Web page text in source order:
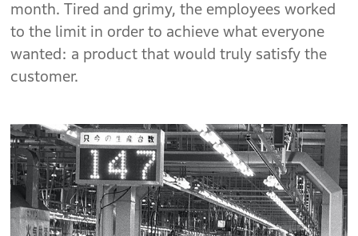
month. Tired and grimy, the employees worked
to the limit in order to achieve what everyone
wanted: a product that would truly satisfy the
customer.